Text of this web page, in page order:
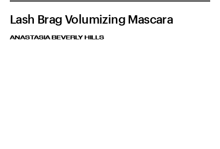
Lash Brag Volumizing Mascara
ANASTASIA BEVERLY HILLS